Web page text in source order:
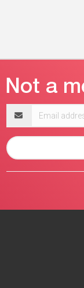
address